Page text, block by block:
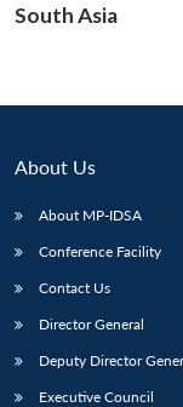
South Asia
About Us
About MP-IDSA
Conference Facility
Contact Us
Director General
Deputy Director
Executive Council